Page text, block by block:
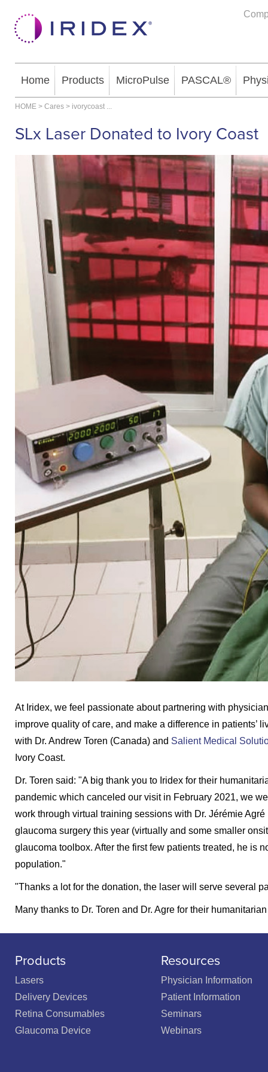
Home Products MicroPulse PASCAL®
HOME > Cares > ivorycoast ...
SLx Laser Donated to Ivory Coast
At Iridex, we feel passionate about partnering with
improve quality of care, and make a difference in patients’
with Dr. Andrew Toren (Canada) and Salient Medical
Ivory Coast.
Dr. Toren said: "A big thank you to Iridex for their
pandemic which canceled our visit in February 2021, we
work through virtual training sessions with Dr. Jérémie
glaucoma surgery this year (virtually and some smaller
glaucoma toolbox. After the first few patients treated, he is
population."
"Thanks a lot for the donation, the laser will serve several
Many thanks to Dr. Toren and Dr. Agre for their
Products
Lasers
Delivery Devices
Retina Consumables
Glaucoma Device
Resources
Physician Information
Patient Information
Seminars
Webinars